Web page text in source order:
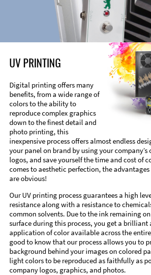
UV PRINTING
Digital printing offers many
benefits, from a wide range of
colors to the ability to
reproduce complex graphics
down to the finest detail and
photo printing, this
inexpensive process offers almost endless
your panel on brand by using your company’s
logos, and save yourself the time and cost of
comes to aesthetic perfection, the
are obvious!
Our UV printing process guarantees a high
resistance along with a resistance to
common solvents. Due to the ink remaining
surface during this process, you get a brilliant
application of color available across the
good to know that our process allows you to
background behind your images on colored
light colors to be reproduced as faithfully as
company logos, graphics, and photos.